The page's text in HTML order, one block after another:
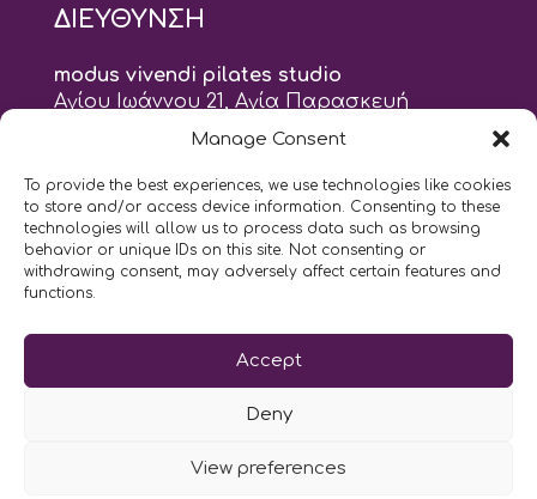
Manage Consent
To provide the best experiences, we use technologies like cookies
to store and/or access device information. Consenting to these
technologies will allow us to process data such as browsing
behavior or unique IDs on this site. Not consenting or
withdrawing consent, may adversely affect certain features and
functions.
Accept
Deny
View preferences
ΔΙΕΥΘΥΝΣΗ
modus vivendi pilates studio
Αγίου Ιωάννου 21, Αγία Παρασκευή
τηλ: 210 6082152
naskari.d@modusvivendi-pilates.gr
ΣΗΜΕΡΑ ΕΙΝΑΙ 07/08
10:00 - 2:00